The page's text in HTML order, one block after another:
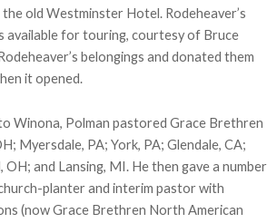
old Westminster Hotel. Rodeheaver’s
available for touring, courtesy of Bruce
belongings and donated them
it opened.
Winona, Polman pastored Grace Brethren
Myersdale, PA; York, PA; Glendale, CA;
OH; and Lansing, MI. He then gave a number
planter and interim pastor with
(now Grace Brethren North American